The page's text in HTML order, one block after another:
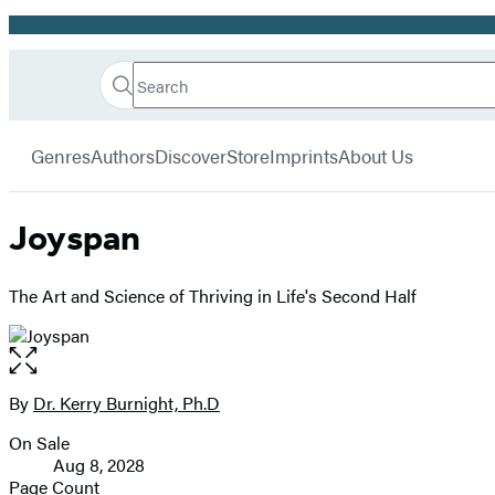
Promotion
Book
Search
Search
Submit
GenresAuthorsDiscoverStoreImprintsAbout Us
Joyspan
The Art and Science of Thriving in Life's Second Half
Open
the
full-
image
Contributors
By Dr. Kerry Burnight, Ph.D
Formats
and
On Sale
Aug 8, 2028
Page Count